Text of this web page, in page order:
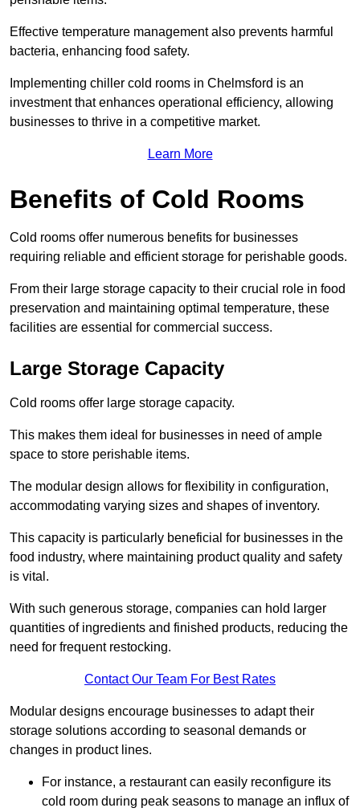
Effective temperature management also prevents harmful
bacteria, enhancing food safety.
Implementing chiller cold rooms in Chelmsford is an
investment that enhances operational efficiency, allowing
businesses to thrive in a competitive market.
Learn More
Benefits of Cold Rooms
Cold rooms offer numerous benefits for businesses
requiring reliable and efficient storage for perishable goods.
From their large storage capacity to their crucial role in food
preservation and maintaining optimal temperature, these
facilities are essential for commercial success.
Large Storage Capacity
Cold rooms offer large storage capacity.
This makes them ideal for businesses in need of ample
space to store perishable items.
The modular design allows for flexibility in configuration,
accommodating varying sizes and shapes of inventory.
This capacity is particularly beneficial for businesses in the
food industry, where maintaining product quality and safety
is vital.
With such generous storage, companies can hold larger
quantities of ingredients and finished products, reducing the
need for frequent restocking.
Contact Our Team For Best Rates
Modular designs encourage businesses to adapt their
storage solutions according to seasonal demands or
changes in product lines.
For instance, a restaurant can easily reconfigure its
cold room during peak seasons to manage an influx of